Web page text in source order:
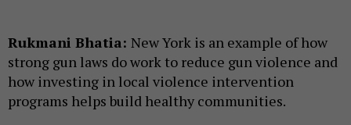
Rukmani Bhatia: New York is an example of how
strong gun laws do work to reduce gun violence and
how investing in local violence intervention
programs helps build healthy communities.